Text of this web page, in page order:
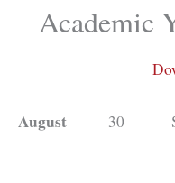
Academic
August 30